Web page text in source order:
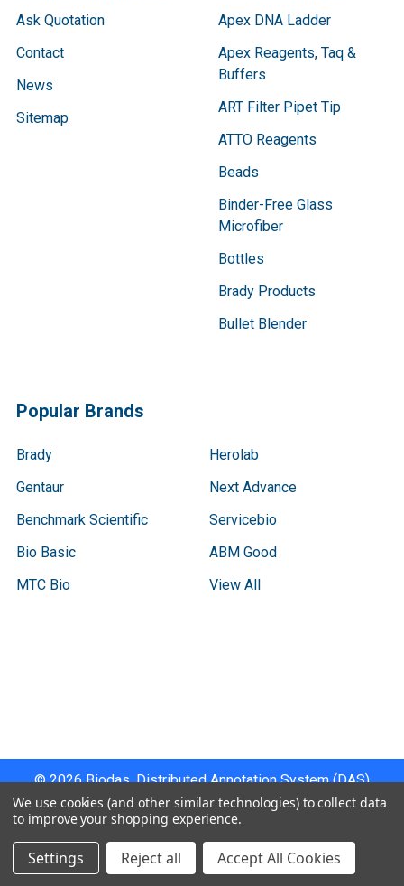
Ask Quotation
Contact
News
Sitemap
Apex DNA Ladder
Apex Reagents, Taq &
Buffers
ART Filter Pipet Tip
ATTO Reagents
Beads
Binder-Free Glass
Microfiber
Bottles
Brady Products
Bullet Blender
Popular Brands
Brady
Gentaur
Benchmark Scientific
Bio Basic
MTC Bio
Herolab
Next Advance
Servicebio
ABM Good
View All
©2026Biodas, Distributed Annotation System (DAS)
Instrument Specifications .
We use cookies (and other similar technologies) to collect data
to improve your shopping experience.
Settings Reject all Accept All Cookies